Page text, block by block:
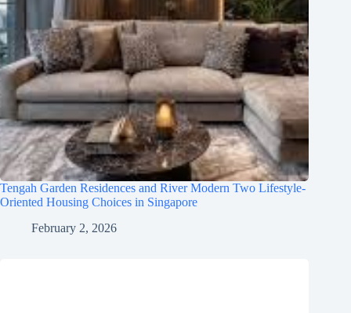
Tengah Garden Residences and River Modern Two Lifestyle-
Oriented Housing Choices in Singapore
February 2, 2026